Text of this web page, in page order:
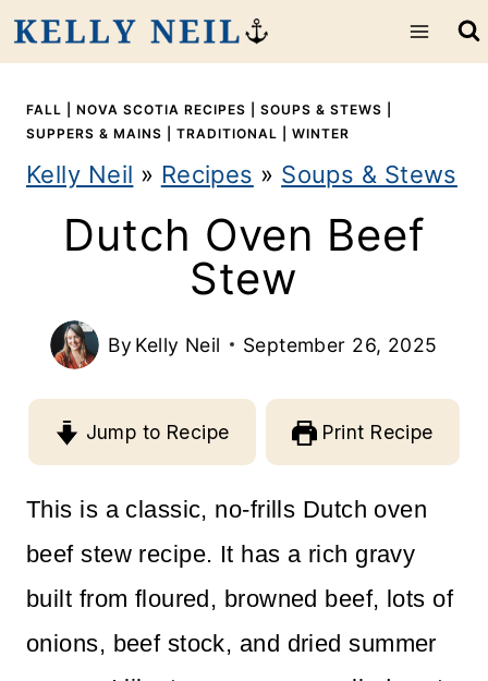
S
k
FALL NOVA SCOTIA RECIPES SOUPS & STEWS
SUPPERS & MAINS
TRADITIONAL WINTER
Kelly Neil » Recipes » Soups & Stews
Dutch Oven Beef
Stew
By Kelly Neil September 26, 2025
Jump to Recipe Print Recipe
This is a classic, no-frills Dutch oven
beef stew recipe. It has a rich gravy
built from floured, browned beef, lots of
onions, beef stock, and dried summer